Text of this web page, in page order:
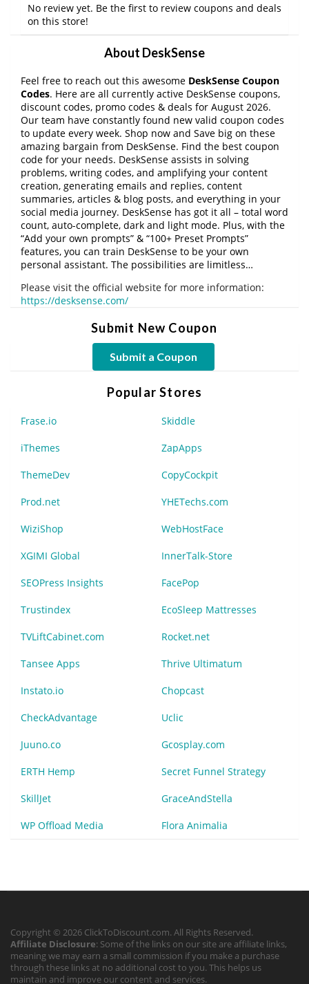
No review yet. Be the first to review coupons and deals
on this store!
About DeskSense
Feel free to reach out this awesome DeskSense Coupon
Codes. Here are all currently active DeskSense coupons,
discount codes, promo codes & deals for August 2026.
Our team have constantly found new valid coupon codes
to update every week. Shop now and Save big on these
amazing bargain from DeskSense. Find the best coupon
code for your needs. DeskSense assists in solving
problems, writing codes, and amplifying your content
creation, generating emails and replies, content
summaries, articles & blog posts, and everything in your
social media journey. DeskSense has got it all – total word
count, auto-complete, dark and light mode. Plus, with the
“Add your own prompts” & “100+ Preset Prompts”
features, you can train DeskSense to be your own
personal assistant. The possibilities are limitless…
Please visit the official website for more information:
https://desksense.com/
Submit New Coupon
Submit a Coupon
Popular Stores
Frase.io Skiddle
iThemes ZapApps
ThemeDev CopyCockpit
Prod.net YHETechs.com
WiziShop WebHostFace
XGIMI Global InnerTalk-Store
SEOPress Insights FacePop
Trustindex EcoSleep Mattresses
TVLiftCabinet.com Rocket.net
Tansee Apps Thrive Ultimatum
Instato.io Chopcast
CheckAdvantage Uclic
Juuno.co Gcosplay.com
ERTH Hemp Secret Funnel Strategy
SkillJet GraceAndStella
WP Offload Media Flora Animalia
Copyright © 2026 ClickToDiscount.com. All Rights Reserved.
Affiliate Disclosure: Some of the links on our site are affiliate links,
meaning we may earn a small commission if you make a purchase
through these links at no additional cost to you. This helps us
maintain and improve our content and services.